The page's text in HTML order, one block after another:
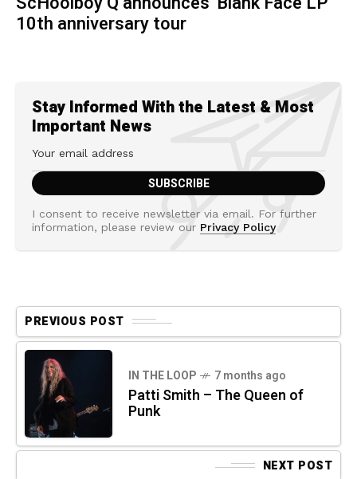
10th anniversary tour
Stay Informed With the Latest & Most
Important News
I consent to receive newsletter via email. For further
information, please review our Privacy Policy
PREVIOUS POST
IN THE LOOP 7 months ago
Patti Smith – The Queen of
Punk
NEXT POST